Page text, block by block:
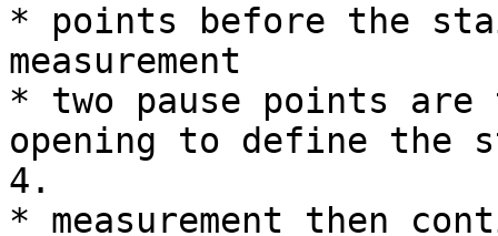
* points before the
measurement
* two pause points
opening to define the
4.
* measurement then